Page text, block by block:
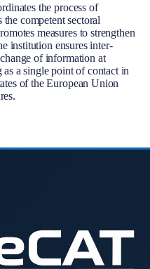
the process of
competent sectoral
measures to strengthen
institution ensures inter-
of information at
a single point of contact in
of the European Union